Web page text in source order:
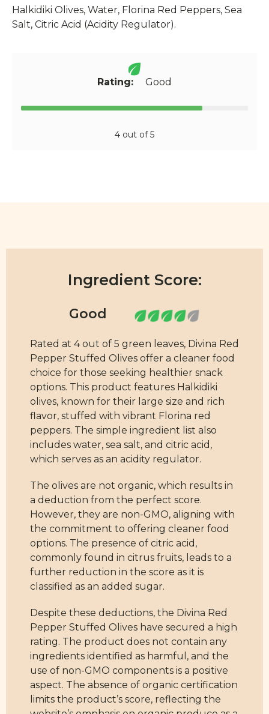
Halkidiki Olives, Water, Florina Red Peppers, Sea
Salt, Citric Acid (Acidity Regulator).
Rating: Good
4 out of 5
Ingredient Score:
Rated at 4 out of 5 green leaves, Divina Red
Pepper Stuffed Olives offer a cleaner food
choice for those seeking healthier snack
options. This product features Halkidiki
olives, known for their large size and rich
flavor, stuffed with vibrant Florina red
peppers. The simple ingredient list also
includes water, sea salt, and citric acid,
which serves as an acidity regulator.
The olives are not organic, which results in
a deduction from the perfect score.
However, they are non-GMO, aligning with
the commitment to offering cleaner food
options. The presence of citric acid,
commonly found in citrus fruits, leads to a
further reduction in the score as it is
classified as an added sugar.
Despite these deductions, the Divina Red
Pepper Stuffed Olives have secured a high
rating. The product does not contain any
ingredients identified as harmful, and the
use of non-GMO components is a positive
aspect. The absence of organic certification
limits the product’s score, reflecting the